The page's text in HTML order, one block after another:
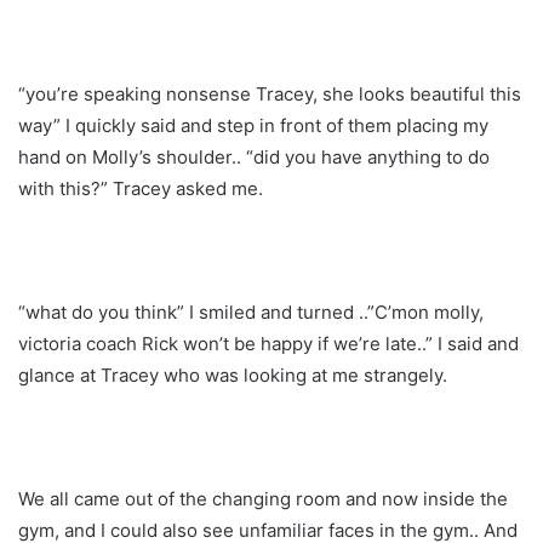
“you’re speaking nonsense Tracey, she looks beautiful this
way” I quickly said and step in front of them placing my
hand on Molly’s shoulder.. “did you have anything to do
with this?” Tracey asked me.
“what do you think” I smiled and turned ..”C’mon molly,
victoria coach Rick won’t be happy if we’re late..” I said and
glance at Tracey who was looking at me strangely.
We all came out of the changing room and now inside the
gym, and I could also see unfamiliar faces in the gym.. And